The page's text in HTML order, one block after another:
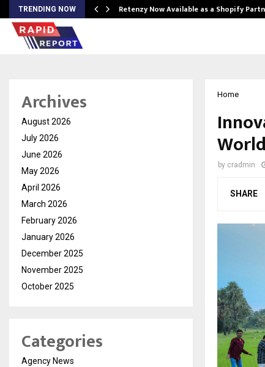
TRENDING NOW Retenzy Now Available as a Shopify
Home
by cradmin
SHARE
Archives
August 2026
July 2026
June 2026
May 2026
April 2026
March 2026
February 2026
January 2026
December 2025
November 2025
October 2025
Categories
Agency News